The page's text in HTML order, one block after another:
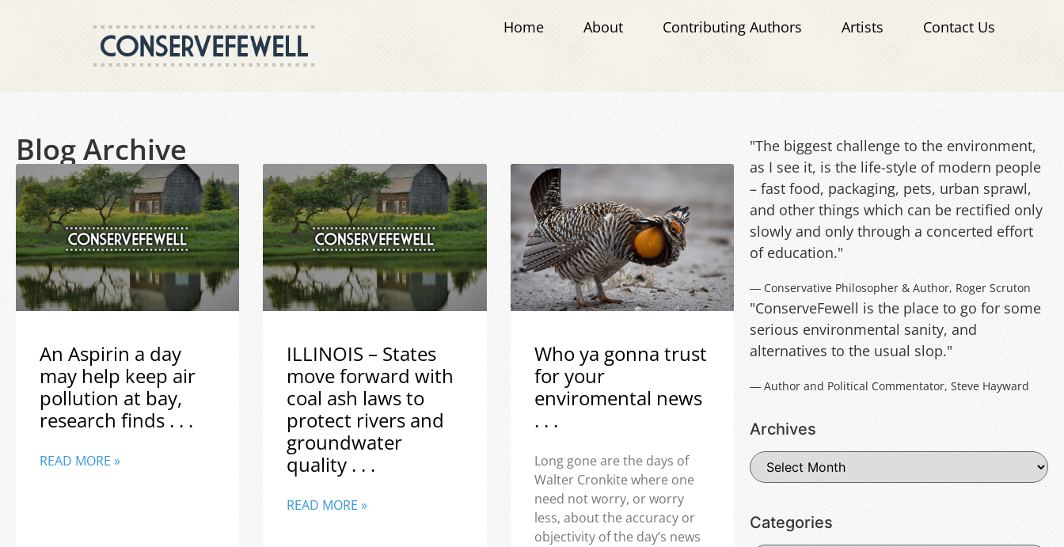
Home About Contributing Authors Artists Contact Us
Blog Archive
An Aspirin a day
may help keep air
pollution at bay,
research finds . . .
READ MORE »
ILLINOIS – States
move forward with
coal ash laws to
protect rivers and
groundwater
quality . . .
READ MORE »
Who ya gonna trust
for your
enviromental news
. . .
Long gone are the days of
Walter Cronkite where one
need not worry, or worry
less, about the accuracy or
objectivity of the day’s news
"The biggest challenge to the environment,
as I see it, is the life-style of modern people
– fast food, packaging, pets, urban sprawl,
and other things which can be rectified only
slowly and only through a concerted effort
of education."
― Conservative Philosopher & Author, Roger Scruton
"ConserveFewell is the place to go for some
serious environmental sanity, and
alternatives to the usual slop."
― Author and Political Commentator, Steve Hayward
Archives
Categories